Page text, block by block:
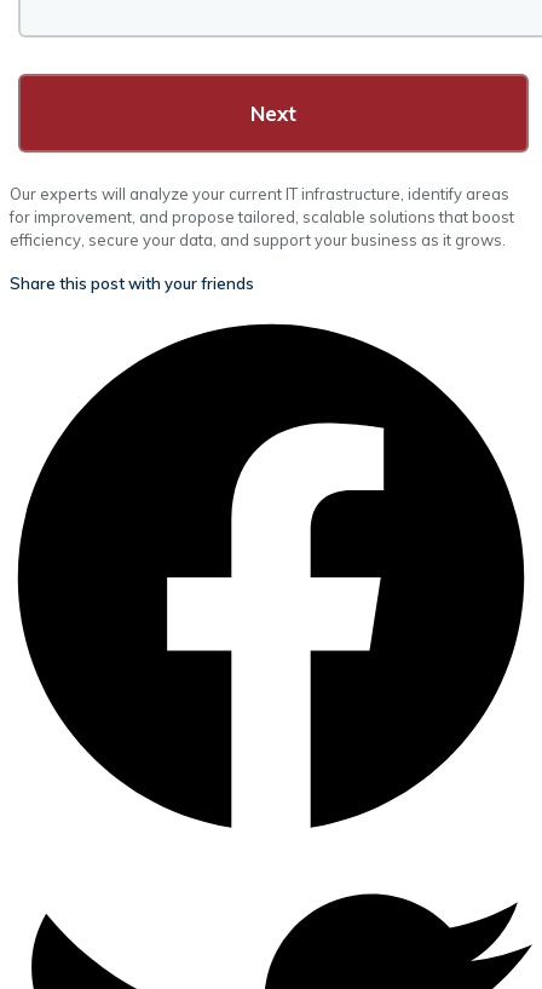
Next
Our experts will analyze your current IT infrastructure, identify areas
for improvement, and propose tailored, scalable solutions that boost
efficiency, secure your data, and support your business as it grows.
Share this post with your friends